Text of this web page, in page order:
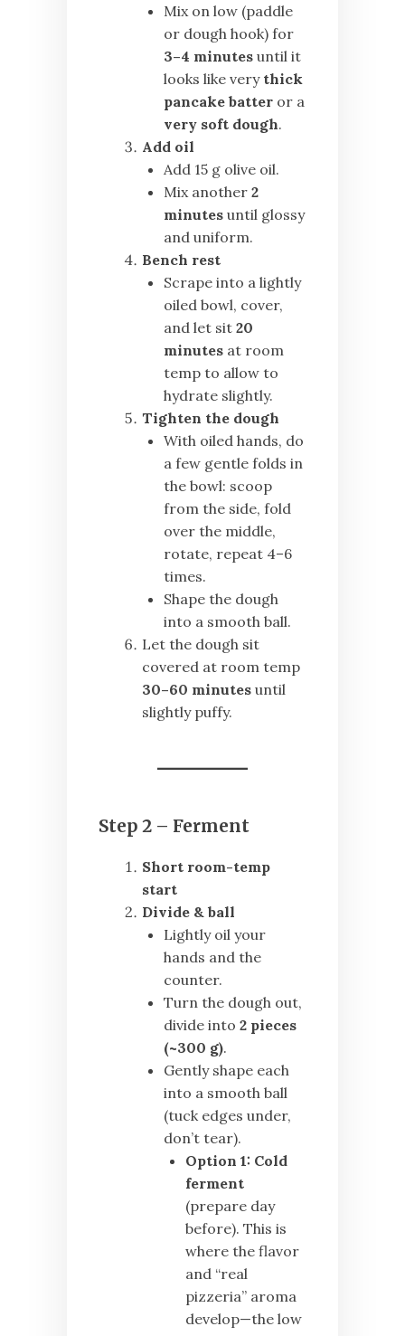
Mix on low (paddle
or dough hook) for
3–4 minutes until it
looks like very thick
pancake batter or a
very soft dough.
Add oil
Add 15 g olive oil.
Mix another 2
minutes until glossy
and uniform.
Bench rest
Scrape into a lightly
oiled bowl, cover,
and let sit 20
minutes at room
temp to allow to
hydrate slightly.
Tighten the dough
With oiled hands, do
a few gentle folds in
the bowl: scoop
from the side, fold
over the middle,
rotate, repeat 4–6
times.
Shape the dough
into a smooth ball.
Let the dough sit
covered at room temp
30–60 minutes until
slightly puffy.
Step 2 – Ferment
Short room-temp
start
Divide & ball
Lightly oil your
hands and the
counter.
Turn the dough out,
divide into 2 pieces
(~300 g).
Gently shape each
into a smooth ball
(tuck edges under,
don’t tear).
Option 1: Cold
ferment
(prepare day
before). This is
where the flavor
and “real
pizzeria” aroma
develop—the low